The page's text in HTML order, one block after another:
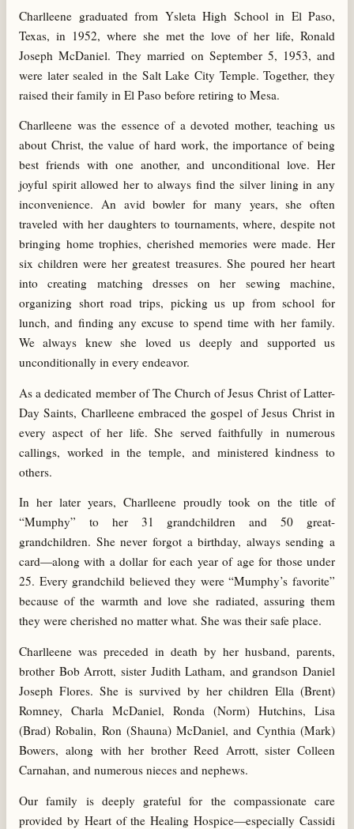
Charlleene graduated from Ysleta High School in El Paso,
Texas, in 1952, where she met the love of her life, Ronald
Joseph McDaniel. They married on September 5, 1953, and
were later sealed in the Salt Lake City Temple. Together, they
raised their family in El Paso before retiring to Mesa.
Charlleene was the essence of a devoted mother, teaching us
about Christ, the value of hard work, the importance of being
best friends with one another, and unconditional love. Her
joyful spirit allowed her to always find the silver lining in any
inconvenience. An avid bowler for many years, she often
traveled with her daughters to tournaments, where, despite not
bringing home trophies, cherished memories were made. Her
six children were her greatest treasures. She poured her heart
into creating matching dresses on her sewing machine,
organizing short road trips, picking us up from school for
lunch, and finding any excuse to spend time with her family.
We always knew she loved us deeply and supported us
unconditionally in every endeavor.
As a dedicated member of The Church of Jesus Christ of Latter-
Day Saints, Charlleene embraced the gospel of Jesus Christ in
every aspect of her life. She served faithfully in numerous
callings, worked in the temple, and ministered kindness to
others.
In her later years, Charlleene proudly took on the title of
“Mumphy” to her 31 grandchildren and 50 great-
grandchildren. She never forgot a birthday, always sending a
card—along with a dollar for each year of age for those under
25. Every grandchild believed they were “Mumphy’s favorite”
because of the warmth and love she radiated, assuring them
they were cherished no matter what. She was their safe place.
Charlleene was preceded in death by her husband, parents,
brother Bob Arrott, sister Judith Latham, and grandson Daniel
Joseph Flores. She is survived by her children Ella (Brent)
Romney, Charla McDaniel, Ronda (Norm) Hutchins, Lisa
(Brad) Robalin, Ron (Shauna) McDaniel, and Cynthia (Mark)
Bowers, along with her brother Reed Arrott, sister Colleen
Carnahan, and numerous nieces and nephews.
Our family is deeply grateful for the compassionate care
provided by Heart of the Healing Hospice—especially Cassidi